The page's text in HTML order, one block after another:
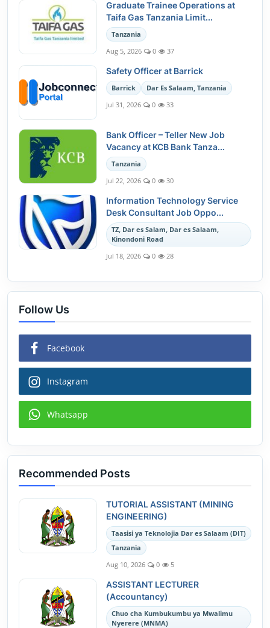
Graduate Trainee Operations at
Taifa Gas Tanzania Limit...
Tanzania
Aug 5, 2026
0 37
Safety Officer at Barrick
Barrick
Dar Es Salaam, Tanzania
Jul 31, 2026
0 33
Bank Officer – Teller New Job
Vacancy at KCB Bank Tanza...
Tanzania
Jul 22, 2026
0 30
Information Technology Service
Desk Consultant Job Oppo...
TZ, Dar es Salam, Dar es Salaam,
Kinondoni Road
Jul 18, 2026
0 28
Follow Us
Facebook
Instagram
Whatsapp
Recommended Posts
TUTORIAL ASSISTANT (MINING
ENGINEERING)
Taasisi ya Teknolojia Dar es Salaam (DIT)
Tanzania
Aug 10, 2026
0 5
ASSISTANT LECTURER
(Accountancy)
Chuo cha Kumbukumbu ya Mwalimu
Nyerere (MNMA)